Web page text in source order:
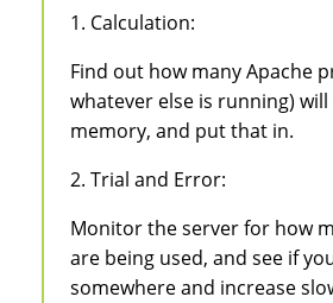
1. Calculation:
Find out how many Apache
whatever else is running)
memory, and put that in.
2. Trial and Error:
Monitor the server for how
are being used, and see if
somewhere and increase